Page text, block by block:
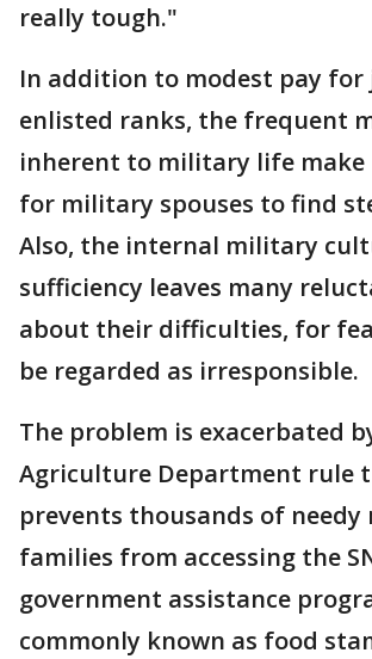
really tough."
In addition to modest pay
enlisted ranks, the frequent
inherent to military life
for military spouses to find
Also, the internal military
sufficiency leaves many
about their difficulties, for
be regarded as irresponsible.
The problem is exacerbated
Agriculture Department rule
prevents thousands of
families from accessing the
government assistance
commonly known as food